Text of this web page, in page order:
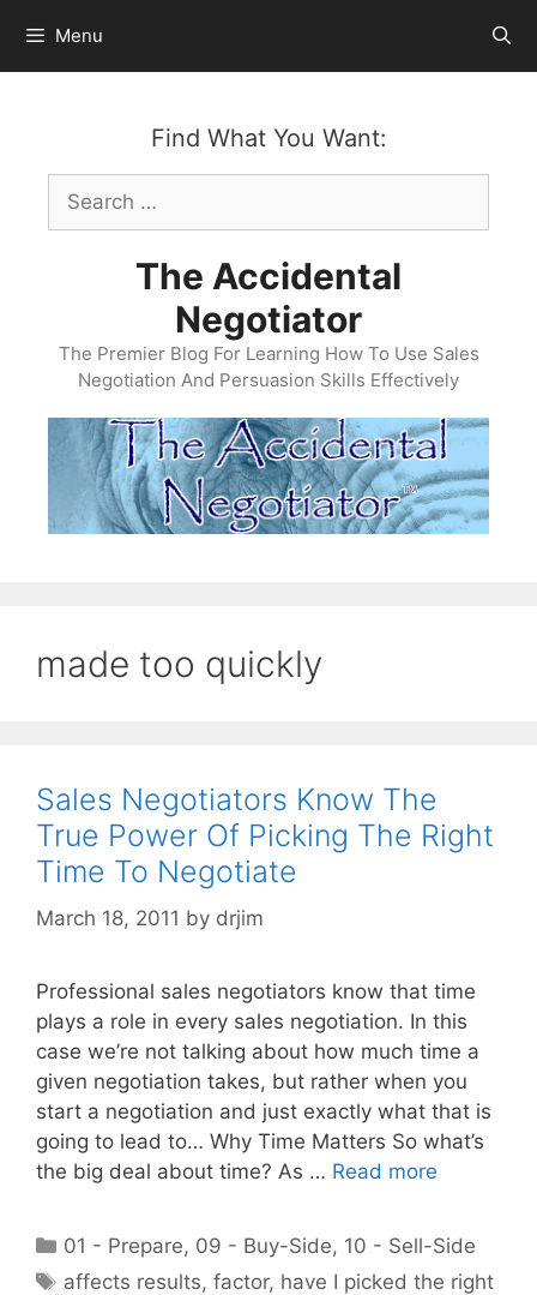
content
Menu
Find What You Want:
Search
for:
The Accidental
Negotiator
The Premier Blog For Learning How To Use Sales
Negotiation And Persuasion Skills Effectively
made too quickly
Sales Negotiators Know The
True Power Of Picking The Right
Time To Negotiate
March 18, 2011 by drjim
Professional sales negotiators know that time
plays a role in every sales negotiation. In this
case we’re not talking about how much time a
given negotiation takes, but rather when you
start a negotiation and just exactly what that is
going to lead to… Why Time Matters So what’s
the big deal about time? As … Read more
Categories
01 - Prepare, 09 - Buy-Side, 10 - Sell-Side
Tags
affects results,factor, have I picked the right